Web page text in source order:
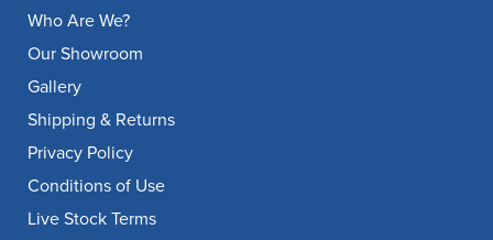
Who Are We?
Our Showroom
Gallery
Shipping & Returns
Privacy Policy
Conditions of Use
Live Stock Terms